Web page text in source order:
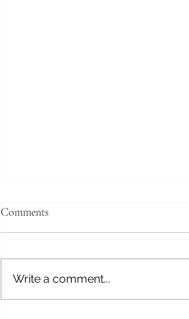
April 19, 2026
Tokyo, Japan Good morning,
morning and will get to the ship
at the Tokyo International Cruise
Comments
Write a comment...